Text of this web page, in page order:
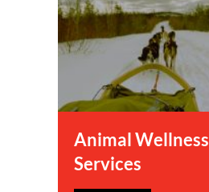
Animal Wellness
Services